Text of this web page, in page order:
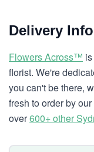
Delivery
Flowers Across™
florist. We're
you can't be there,
fresh to order by
over600+ other